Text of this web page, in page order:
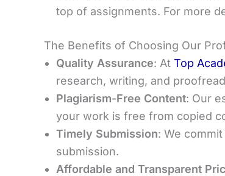
top of assignments. For more
The Benefits of Choosing Our
Quality Assurance: At Top
research, writing, and
Plagiarism-Free Content: Our
your work is free from copied
Timely Submission: We
submission.
Affordable and Transparent